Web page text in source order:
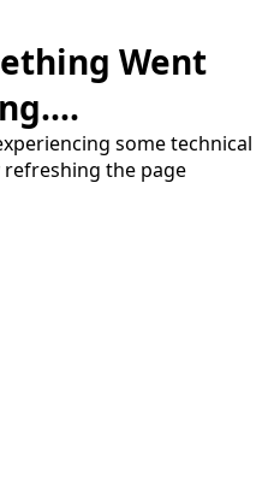
Went
some technical
the page